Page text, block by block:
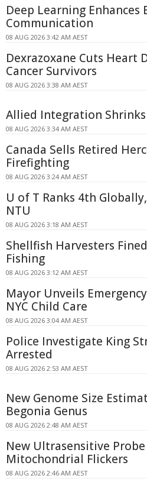
Deep Learning Enhances
Communication
08 AUG 2026 3:42 AM AEST
Dexrazoxane Cuts Heart
Cancer Survivors
08 AUG 2026 3:38 AM AEST
Allied Integration
08 AUG 2026 3:34 AM AEST
Canada Sells Retired
Firefighting
08 AUG 2026 3:24 AM AEST
U of T Ranks 4th
NTU
08 AUG 2026 3:18 AM AEST
Shellfish Harvesters
Fishing
08 AUG 2026 3:12 AM AEST
Mayor Unveils
NYC Child Care
08 AUG 2026 3:04 AM AEST
Police Investigate King
Arrested
08 AUG 2026 2:53 AM AEST
New Genome Size
Begonia Genus
08 AUG 2026 2:48 AM AEST
New Ultrasensitive Probe
Mitochondrial Flickers
08 AUG 2026 2:46 AM AEST